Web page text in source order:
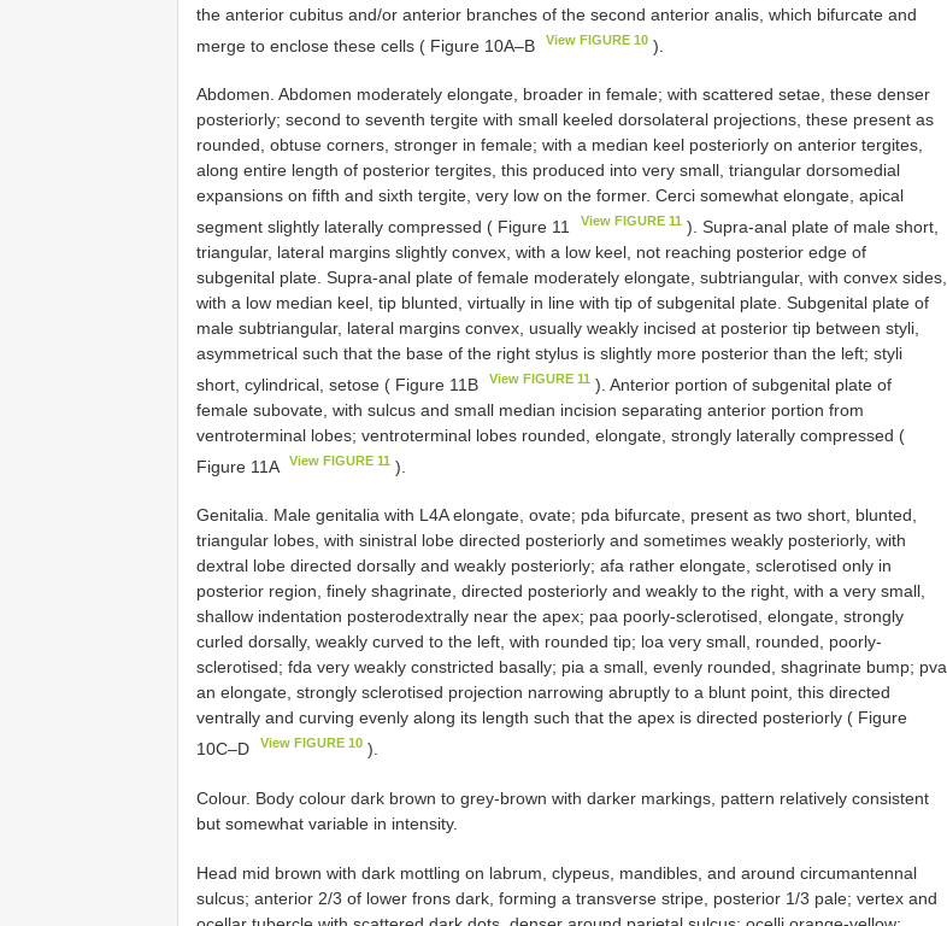
the anterior cubitus and/or anterior branches of the second anterior analis, which bifurcate and
merge to enclose these cells ( Figure 10A–B
View FIGURE 10 ).
Abdomen. Abdomen moderately elongate, broader in female; with scattered setae, these denser
posteriorly; second to seventh tergite with small keeled dorsolateral projections, these present as
rounded, obtuse corners, stronger in female; with a median keel posteriorly on anterior tergites,
along entire length of posterior tergites, this produced into very small, triangular dorsomedial
expansions on fifth and sixth tergite, very low on the former. Cerci somewhat elongate, apical
segment slightly laterally compressed ( Figure 11
View FIGURE 11 ). Supra-anal plate of male short,
triangular, lateral margins slightly convex, with a low keel, not reaching posterior edge of
subgenital plate. Supra-anal plate of female moderately elongate, subtriangular, with convex sides,
with a low median keel, tip blunted, virtually in line with tip of subgenital plate. Subgenital plate of
male subtriangular, lateral margins convex, usually weakly incised at posterior tip between styli,
asymmetrical such that the base of the right stylus is slightly more posterior than the left; styli
short, cylindrical, setose ( Figure 11B
View FIGURE 11 ). Anterior portion of subgenital plate of
female subovate, with sulcus and small median incision separating anterior portion from
ventroterminal lobes; ventroterminal lobes rounded, elongate, strongly laterally compressed (
Figure 11A
View FIGURE 11 ).
Genitalia. Male genitalia with L4A elongate, ovate; pda bifurcate, present as two short, blunted,
triangular lobes, with sinistral lobe directed posteriorly and sometimes weakly posteriorly, with
dextral lobe directed dorsally and weakly posteriorly; afa rather elongate, sclerotised only in
posterior region, finely shagrinate, directed posteriorly and weakly to the right, with a very small,
shallow indentation posterodextrally near the apex; paa poorly-sclerotised, elongate, strongly
curled dorsally, weakly curved to the left, with rounded tip; loa very small, rounded, poorly-
sclerotised; fda very weakly constricted basally; pia a small, evenly rounded, shagrinate bump; pva
an elongate, strongly sclerotised projection narrowing abruptly to a blunt point, this directed
ventrally and curving evenly along its length such that the apex is directed posteriorly ( Figure
10C–D
View FIGURE 10 ).
Colour. Body colour dark brown to grey-brown with darker markings, pattern relatively consistent
but somewhat variable in intensity.
Head mid brown with dark mottling on labrum, clypeus, mandibles, and around circumantennal
sulcus; anterior 2/3 of lower frons dark, forming a transverse stripe, posterior 1/3 pale; vertex and